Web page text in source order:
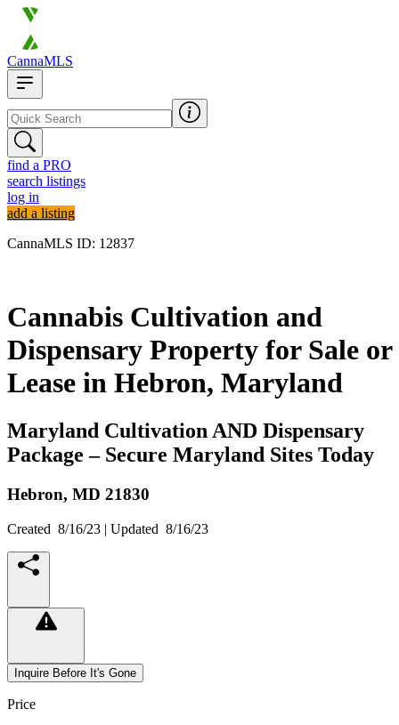
CannaMLS
find a PRO
search listings
log in
add a listing
CannaMLS ID: 12837
Cannabis Cultivation and
Dispensary Property for Sale or
Lease in Hebron, Maryland
Maryland Cultivation AND Dispensary
Package – Secure Maryland Sites Today
Hebron, MD 21830
Created 8/16/23 | Updated 8/16/23
Inquire Before It's Gone
Price